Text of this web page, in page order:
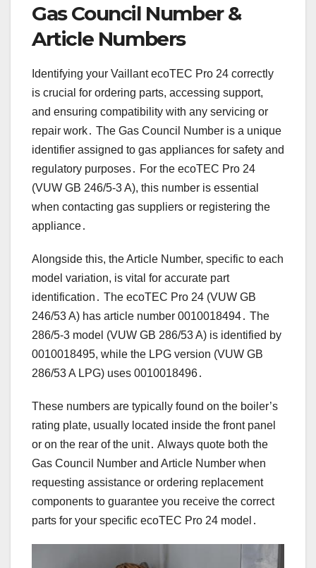
Gas Council Number &
Article Numbers
Identifying your Vaillant ecoTEC Pro 24 correctly
is crucial for ordering parts, accessing support,
and ensuring compatibility with any servicing or
repair work․ The Gas Council Number is a unique
identifier assigned to gas appliances for safety and
regulatory purposes․ For the ecoTEC Pro 24
(VUW GB 246/5-3 A), this number is essential
when contacting gas suppliers or registering the
appliance․
Alongside this, the Article Number, specific to each
model variation, is vital for accurate part
identification․ The ecoTEC Pro 24 (VUW GB
246/53 A) has article number 0010018494․ The
286/5-3 model (VUW GB 286/53 A) is identified by
0010018495, while the LPG version (VUW GB
286/53 A LPG) uses 0010018496․
These numbers are typically found on the boiler’s
rating plate, usually located inside the front panel
or on the rear of the unit․ Always quote both the
Gas Council Number and Article Number when
requesting assistance or ordering replacement
components to guarantee you receive the correct
parts for your specific ecoTEC Pro 24 model․